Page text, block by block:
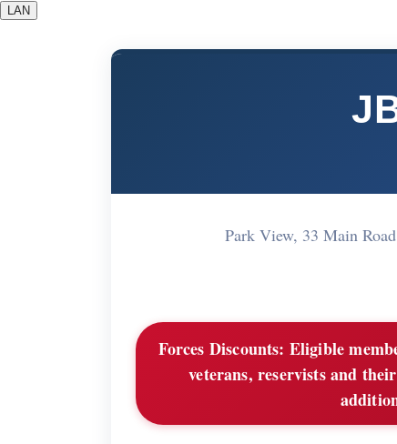
LAN
Park View, 33 Main
Forces Discounts: Eligible
veterans, reservists and